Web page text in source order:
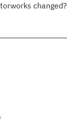
changed?